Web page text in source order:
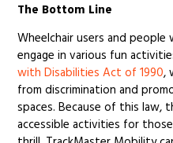
The Bottom Line
Wheelchair users and
engage in various fun
with Disabilities Act of 1990,
from discrimination and
spaces. Because of this law,
accessible activities for